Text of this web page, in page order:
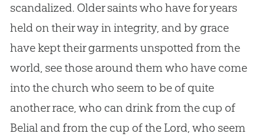
scandalized. Older saints who have for years
held on their way in integrity, and by grace
have kept their garments unspotted from the
world, see those around them who have come
into the churchwho seem to be of quite
another race, who can drink from the cup of
Belial and from the cup of the Lord, who seem